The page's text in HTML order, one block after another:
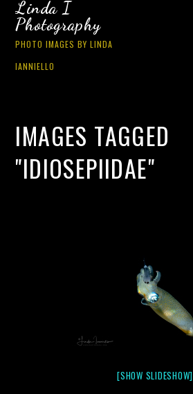
Linda I
Photography
PHOTO IMAGES BY LINDA
IANNIELLO
IMAGES TAGGED
"IDIOSEPIIDAE"
[SHOW SLIDESHOW]